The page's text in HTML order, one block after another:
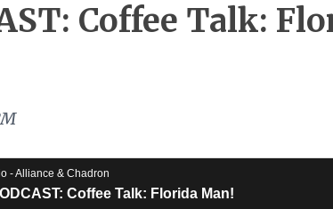
Coffee Talk: